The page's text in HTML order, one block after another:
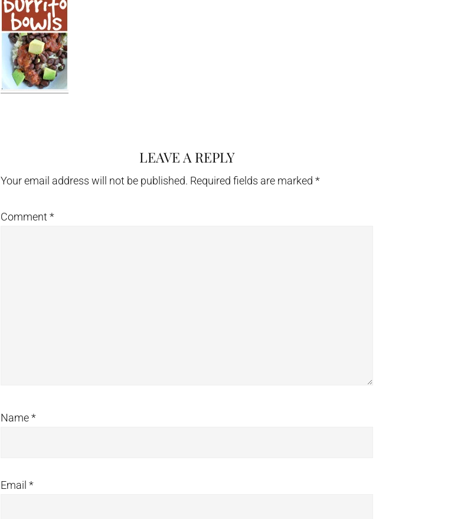
Interactions
LEAVE A REPLY
Your email address will not be published. Required fields are marked *
Comment *
Name*
Email *